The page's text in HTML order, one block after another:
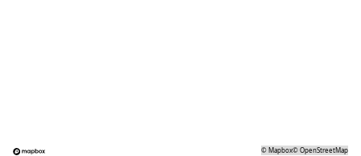
©Mapbox©OpenStreetMap